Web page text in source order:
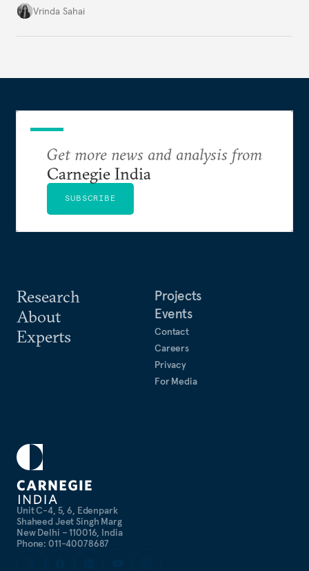
underlying tension between expansion and
Vrinda Sahai
Unit C-4, 5, 6, Edenpark
Shaheed Jeet Singh Marg
New Delhi – 110016, India
Phone: 011-40078687
Research
About
Experts
Projects
Events
Contact
Careers
Privacy
For Media
Get more news and analysis from
Carnegie India
SUBSCRIBE